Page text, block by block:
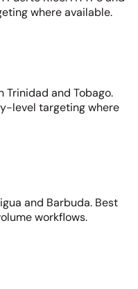
where available.
Trinidad and Tobago.
level targeting where
and Barbuda. Best
workflows.